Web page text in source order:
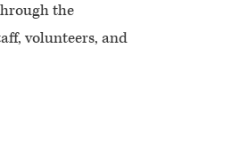
the
volunteers, and